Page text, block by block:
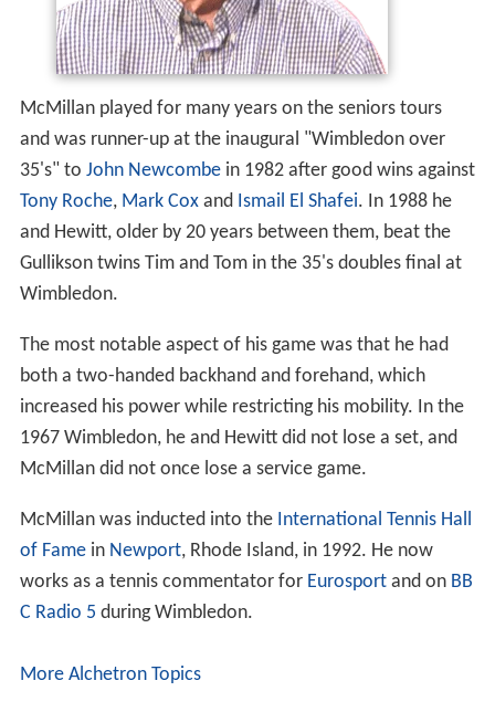
McMillan played for many years on the seniors tours
and was runner-up at the inaugural "Wimbledon over
35's" to John Newcombein 1982 after good wins against
Tony Roche, Mark Coxand Ismail El Shafei. In 1988 he
and Hewitt, older by 20 years between them, beat the
Gullikson twins Tim and Tom in the 35's doubles final at
Wimbledon.
The most notable aspect of his game was that he had
both a two-handed backhand and forehand, which
increased his power while restricting his mobility. In the
1967 Wimbledon, he and Hewitt did not lose a set, and
McMillan did not once lose a service game.
McMillan was inducted into the International Tennis Hall
of Famein Newport, Rhode Island, in 1992. He now
works as a tennis commentator for Eurosportand on BB
C Radio 5 during Wimbledon.
More Alchetron Topics